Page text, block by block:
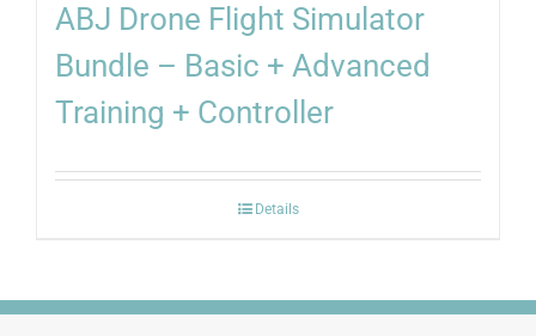
ABJ Drone Flight Simulator
Bundle – Basic + Advanced
Training + Controller
Details